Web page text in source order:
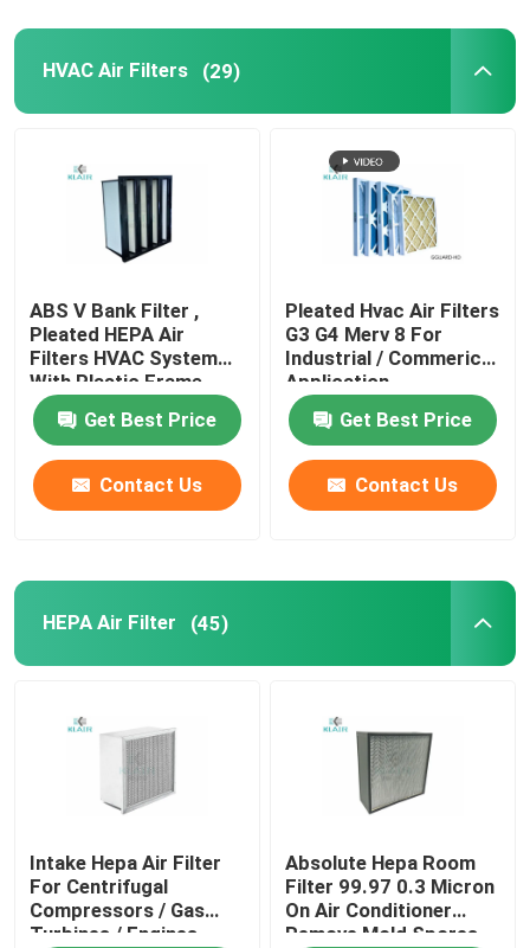
HVAC Air Filters (29)
ABS V Bank Filter ,
Pleated HEPA Air
Filters HVAC System
With Plastic Frame
Get Best Price
Contact Us
Pleated Hvac Air Filters
G3 G4 Merv 8 For
Industrial / Commerical
Application
Get Best Price
Contact Us
HEPA Air Filter (45)
Intake Hepa Air Filter
For Centrifugal
Compressors / Gas
Turbines / Engines
Absolute Hepa Room
Filter 99.97 0.3 Micron
On Air Conditioner
Remove Mold Spores